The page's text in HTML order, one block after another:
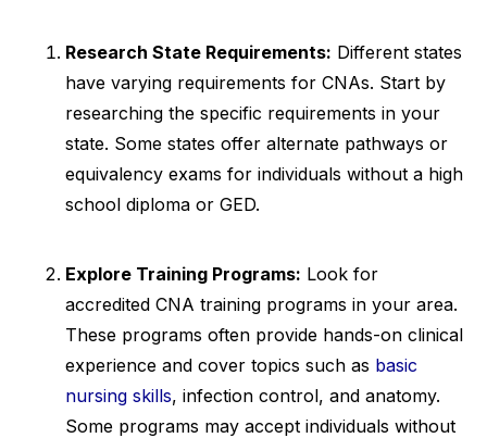
Research State Requirements: Different states
have varying requirements for CNAs. Start by
researching the specific requirements in your
state. Some states offer alternate pathways or
equivalency exams for individuals without a high
school diploma or GED.
Explore Training Programs: Look for
accredited CNA training programs in your area.
These programs often provide hands-on clinical
experience and cover topics such as basic
nursing skills, infection control, and anatomy.
Some programs may accept individuals without